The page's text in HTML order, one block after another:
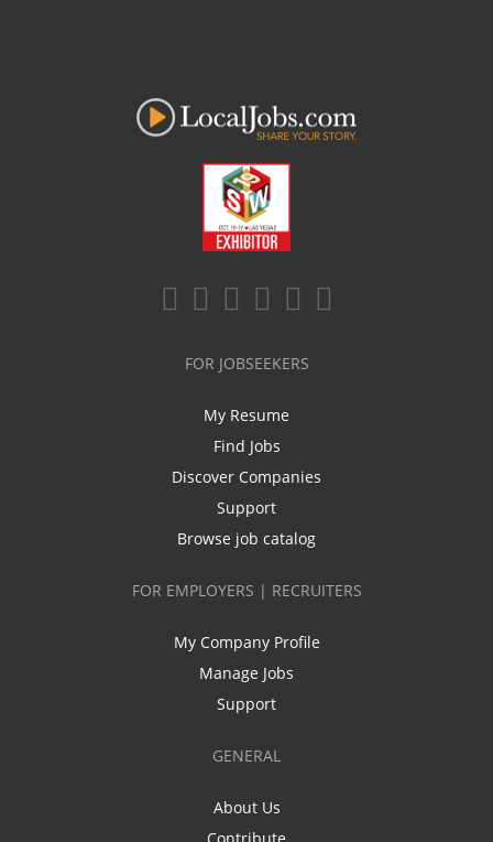
FOR JOBSEEKERS
My Resume
Find Jobs
Discover Companies
Support
Browse job catalog
FOR EMPLOYERS | RECRUITERS
My Company Profile
Manage Jobs
Support
GENERAL
About Us
Contribute